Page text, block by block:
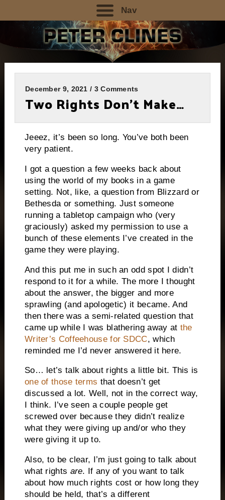
Nav
December 9, 2021 / 3 Comments
Two Rights Don’t Make…
Jeeez, it’s been so long. You’ve both been
very patient.
I got a question a few weeks back about
using the world of my books in a game
setting. Not, like, a question from Blizzard or
Bethesda or something. Just someone
running a tabletop campaign who (very
graciously) asked my permission to use a
bunch of these elements I’ve created in the
game they were playing.
And this put me in such an odd spot I didn’t
respond to it for a while. The more I thought
about the answer, the bigger and more
sprawling (and apologetic) it became. And
then there was a semi-related question that
came up while I was blathering away at the
Writer’s Coffeehouse for SDCC, which
reminded me I’d never answered it here.
So… let’s talk about rights a little bit. This is
one of those terms that doesn’t get
discussed a lot. Well, not in the correct way,
I think. I’ve seen a couple people get
screwed over because they didn’t realize
what they were giving up and/or who they
were giving it up to.
Also, to be clear, I’m just going to talk about
what rights are. If any of you want to talk
about how much rights cost or how long they
should be held, that’s a different